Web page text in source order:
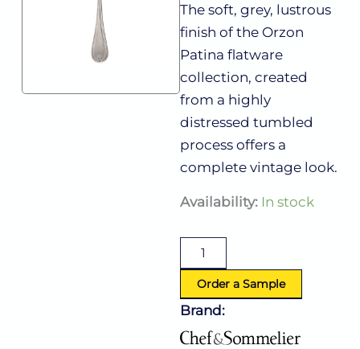
The soft, grey, lustrous
finish of the Orzon
Patina flatware
collection, created
from a highly
distressed tumbled
process offers a
complete vintage look.
Availability: In stock
Orzon
Teaspoon
quantity
Order a Sample
Brand: